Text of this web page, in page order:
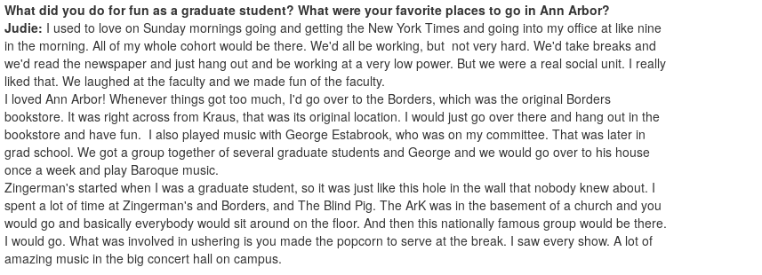
What did you do for fun as a graduate student? What were your favorite places to go in Ann Arbor?
Judie: I used to love on Sunday mornings going and getting the New York Times and going into my office at like nine
in the morning. All of my whole cohort would be there. We'd all be working, but not very hard. We'd take breaks and
we'd read the newspaper and just hang out and be working at a very low power. But we were a real social unit. I really
liked that. We laughed at the faculty and we made fun of the faculty.
I loved Ann Arbor! Whenever things got too much, I'd go over to the Borders, which was the original Borders
bookstore. It was right across from Kraus, that was its original location. I would just go over there and hang out in the
bookstore and have fun. I also played music with George Estabrook, who was on my committee. That was later in
grad school. We got a group together of several graduate students and George and we would go over to his house
once a week and play Baroque music.
Zingerman's started when I was a graduate student, so it was just like this hole in the wall that nobody knew about. I
spent a lot of time at Zingerman's and Borders, and The Blind Pig. The ArK was in the basement of a church and you
would go and basically everybody would sit around on the floor. And then this nationally famous group would be there.
I would go. What was involved in ushering is you made the popcorn to serve at the break. I saw every show. A lot of
amazing music in the big concert hall on campus.